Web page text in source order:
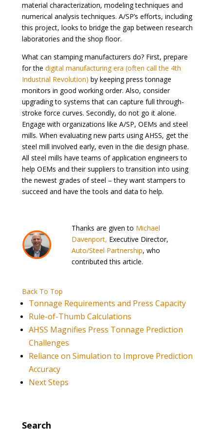
material characterization, modeling techniques and
numerical analysis techniques. A/SP’s efforts, including
this project, looks to bridge the gap between research
laboratories and the shop floor.
What can stamping manufacturers do? First, prepare
for the digital manufacturing era (often call the 4th
Industrial Revolution) by keeping press tonnage
monitors in good working order. Also, consider
upgrading to systems that can capture full through-
stroke force curves. Secondly, do not go it alone.
Engage with organizations like A/SP, OEMs and steel
mills. When evaluating new parts using AHSS, get the
steel mill involved early, even in the die design phase.
All steel mills have teams of application engineers to
help OEMs and their suppliers to transition into using
the newest grades of steel – they want stampers to
succeed and have the tools and data to help.
Thanks are given to Michael
Davenport, Executive Director,
Auto/Steel Partnership, who
contributed this article.
Back To Top
Tonnage Requirements and Press Capacity
Rule-of-Thumb Calculations
AHSS Magnifies Press Tonnage Prediction
Challenges
Reliance on Simulation to Improve Prediction
Accuracy
Next Steps
Search